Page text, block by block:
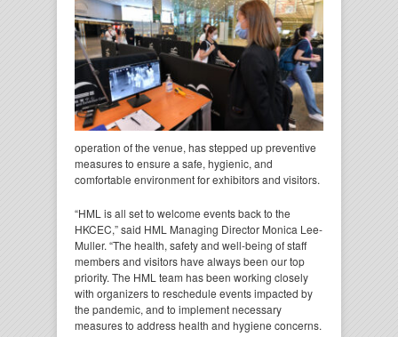
operation of the venue, has stepped up preventive
measures to ensure a safe, hygienic, and
comfortable environment for exhibitors and visitors.
“HML is all set to welcome events back to the
HKCEC,” said HML Managing Director Monica Lee-
Muller. “The health, safety and well-being of staff
members and visitors have always been our top
priority. The HML team has been working closely
with organizers to reschedule events impacted by
the pandemic, and to implement necessary
measures to address health and hygiene concerns.